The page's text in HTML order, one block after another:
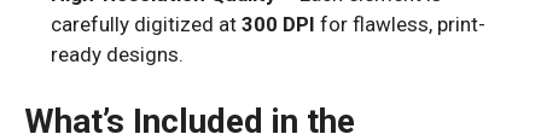
carefully digitized at300 DPI for flawless, print-
ready designs.
What’s Included in the